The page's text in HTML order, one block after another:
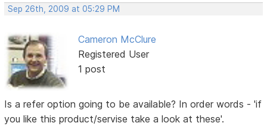
Sep 26th, 2009 at 05:29 PM
Cameron McClure
Registered User
1 post
Is a refer option going to be available? In order words - 'if
you like this product/servise take a look at these'.